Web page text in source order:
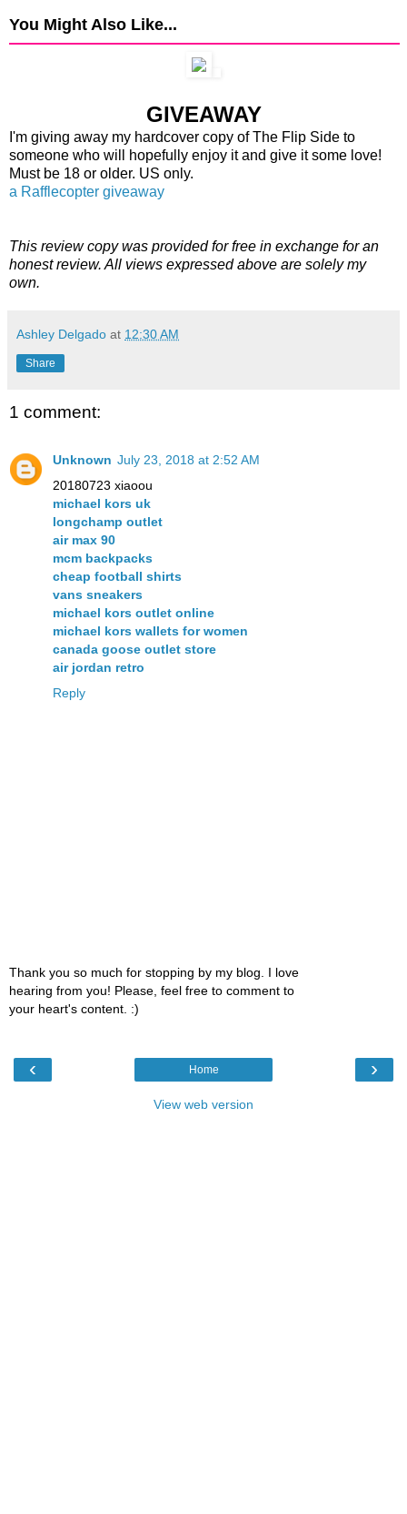
You Might Also Like...
GIVEAWAY
I'm giving away my hardcover copy of The Flip Side to
someone who will hopefully enjoy it and give it some love!
Must be 18 or older. US only.
a Rafflecopter giveaway
This review copy was provided for free in exchange for an
honest review. All views expressed above are solely my
own.
Ashley Delgado at 12:30 AM
Share
1 comment:
Unknown July 23, 2018 at 2:52 AM
20180723 xiaoou
michael kors uk
longchamp outlet
air max 90
mcm backpacks
cheap football shirts
vans sneakers
michael kors outlet online
michael kors wallets for women
canada goose outlet store
air jordan retro
Reply
Thank you so much for stopping by my blog. I love
hearing from you! Please, feel free to comment to
your heart's content. :)
‹ ›
Home
View web version